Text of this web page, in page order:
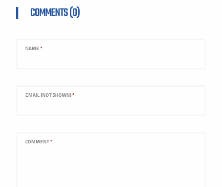
COMMENTS (0)
NAME *
EMAIL (NOT SHOWN)*
COMMENT*